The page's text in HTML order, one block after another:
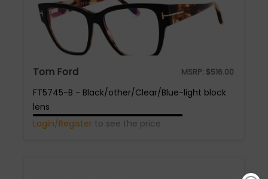
Tom Ford MSRP: $516.00
FT5745-B - Black/other/Clear/Blue-light block
lens
Login/Register to see the price